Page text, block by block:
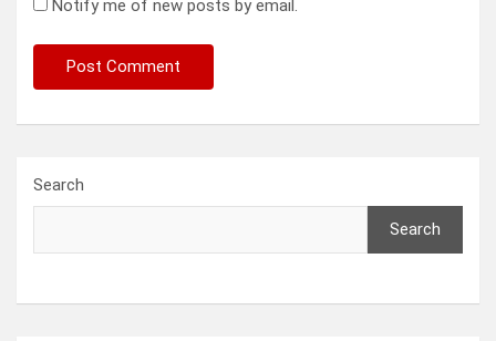
Notify me of new posts by email.
Search
Search